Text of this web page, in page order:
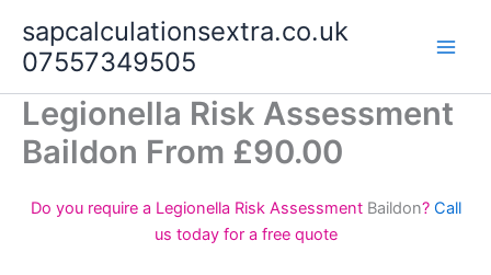
content
sapcalculationsextra.co.uk
07557349505
Legionella Risk Assessment
Baildon From £90.00
Do you require a Legionella Risk Assessment Baildon? Call
us today for a free quote